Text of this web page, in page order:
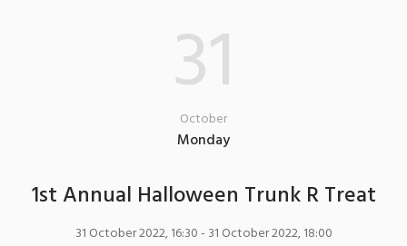
31
October
Monday
1st Annual Halloween Trunk R Treat
31 October 2022, 16:30- 31 October 2022, 18:00